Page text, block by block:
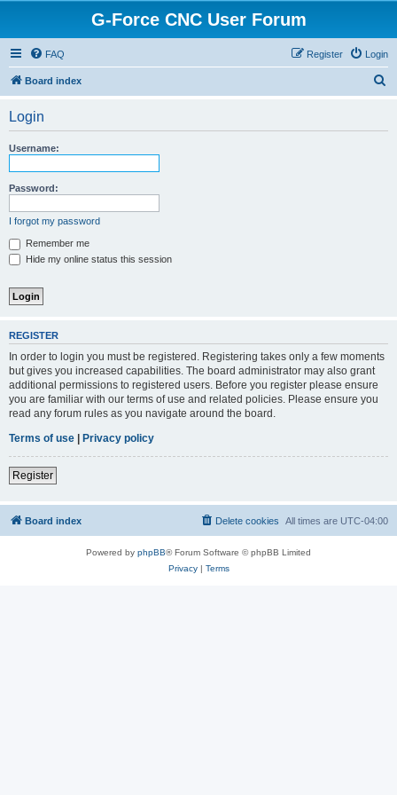
G-Force CNC User Forum
FAQ Login
Register
Board index
Login
Username:
Password:
I forgot my password
Remember me
Hide my online status this session
REGISTER
In order to login you must be registered. Registering takes only a few moments
but gives you increased capabilities. The board administrator may also grant
additional permissions to registered users. Before you register please ensure
you are familiar with our terms of use and related policies. Please ensure you
read any forum rules as you navigate around the board.
Terms of use | Privacy policy
Register
Board index All times are UTC-04:00
Delete cookies
Powered by phpBB® Forum Software © phpBB Limited
Privacy| Terms